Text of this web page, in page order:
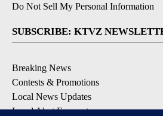
Do Not Sell My Personal Information
SUBSCRIBE: KTVZ
Breaking News
Contests & Promotions
Local News Updates
Local Alert Forecast